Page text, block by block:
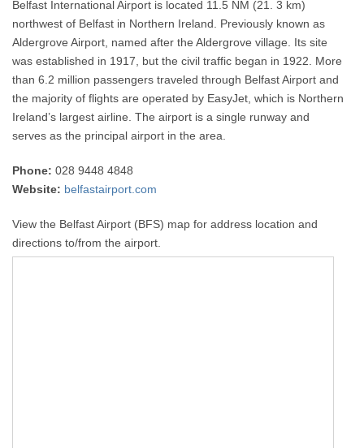
Belfast International Airport is located 11.5 NM (21. 3 km)
northwest of Belfast in Northern Ireland. Previously known as
Aldergrove Airport, named after the Aldergrove village. Its site
was established in 1917, but the civil traffic began in 1922. More
than 6.2 million passengers traveled through Belfast Airport and
the majority of flights are operated by EasyJet, which is Northern
Ireland’s largest airline. The airport is a single runway and
serves as the principal airport in the area.
Phone: 028 9448 4848
Website: belfastairport.com
View the Belfast Airport (BFS) map for address location and
directions to/from the airport.